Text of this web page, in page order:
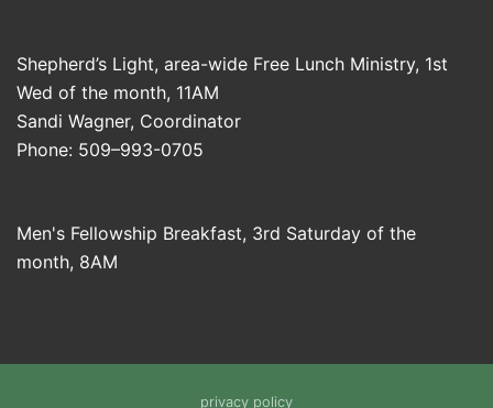
Shepherd’s Light, area-wide Free Lunch Ministry, 1st
Wed of the month, 11AM
Sandi Wagner, Coordinator
Phone: 509–993-0705
Men's Fellowship Breakfast, 3rd Saturday of the
month, 8AM
privacy policy